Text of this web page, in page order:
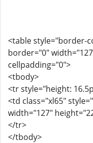
<table style="border-
border="0"
cellpadding="0">
<tbody>
<tr style="height:
<td class="xl65"
width="127"
</tr>
</tbody>